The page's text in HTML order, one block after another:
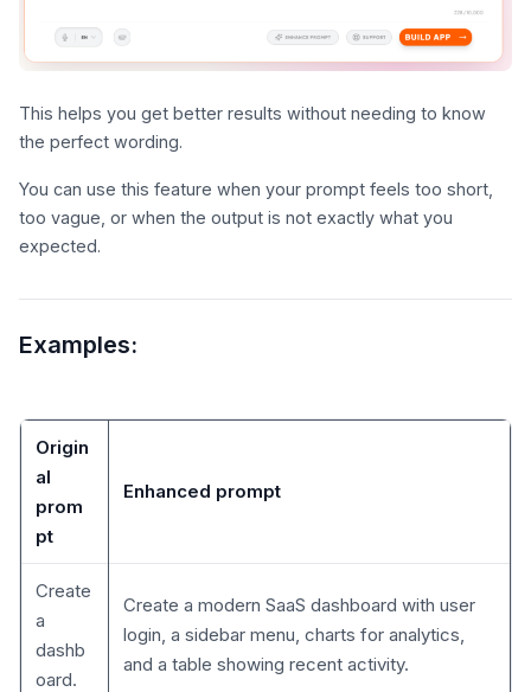
This helps you get better results without needing to know
the perfect wording.
You can use this feature when your prompt feels too short,
too vague, or when the output is not exactly what you
expected.
Examples:
Origin
al
prom
pt
Enhanced prompt
Create
a
dashb
oard.
Create a modern SaaS dashboard with user
login, a sidebar menu, charts for analytics,
and a table showing recent activity.